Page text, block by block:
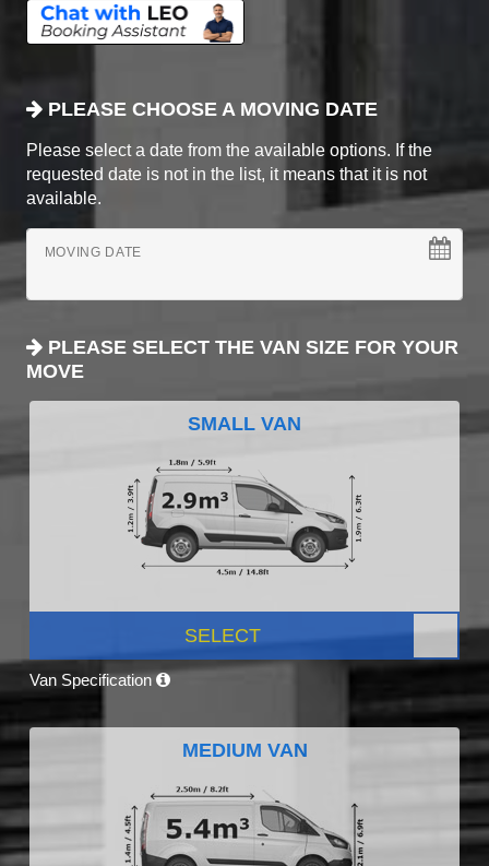
PLEASE CHOOSE A MOVING DATE
Please select a date from the available options. If the
requested date is not in the list, it means that it is not
available.
MOVING DATE
PLEASE SELECT THE VAN SIZE FOR YOUR
MOVE
SMALL VAN
SELECT
Van Specification
MEDIUM VAN